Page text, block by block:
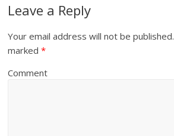
Leave a Reply
Your email address will not be published.
marked*
Comment